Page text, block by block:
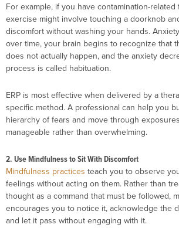
For example, if you have contamination-related
exercise might involve touching a doorknob
discomfort without washing your hands.
over time, your brain begins to recognize that
does not actually happen, and the anxiety
process is called habituation.
ERP is most effective when delivered by a
specific method. A professional can help you
hierarchy of fears and move through
manageable rather than overwhelming.
2. Use Mindfulness to Sit With Discomfort
Mindfulness practices teach you to observe
feelings without acting on them. Rather than
thought as a command that must be followed,
encourages you to notice it, acknowledge the
and let it pass without engaging with it.